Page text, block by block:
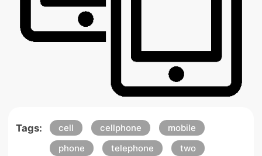
Tags: cell cellphone
mobile
phone
telephone
two